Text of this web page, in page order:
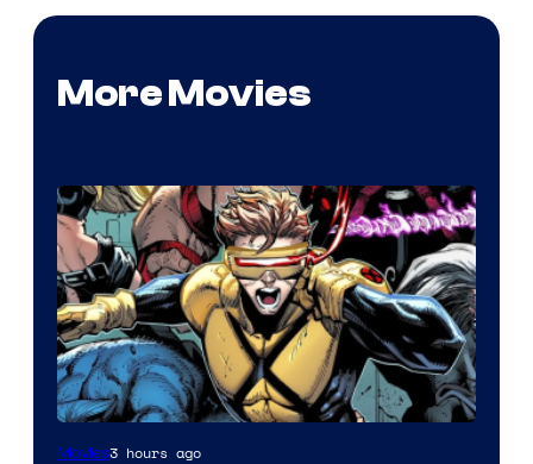
More Movies
Image
Movies3 hours ago